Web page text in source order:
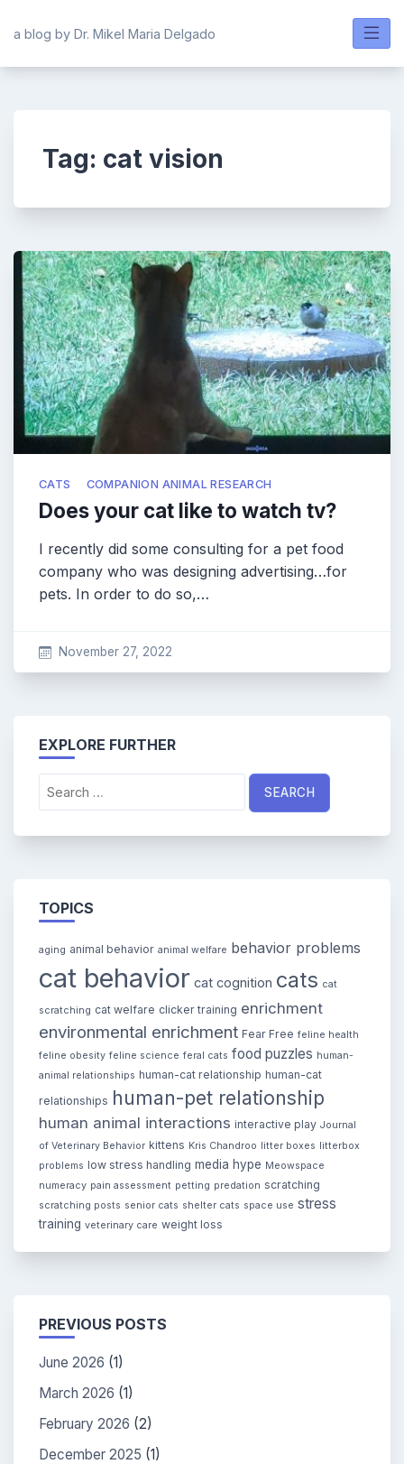
a blog by Dr. Mikel Maria Delgado
Tag: cat vision
CATS COMPANION ANIMAL RESEARCH
Does your cat like to watch tv?
I recently did some consulting for a pet food
company who was designing advertising…for
pets. In order to do so,…
November 27, 2022
EXPLORE FURTHER
for:
TOPICS
aging animal behavior animal welfare behavior problems
cat behavior cat cognition cats cat
scratching cat welfare clicker training enrichment
environmental enrichment Fear Free feline health
feline obesity feline science feral cats food puzzles human-
animal relationships human-cat relationship human-cat
relationships human-pet relationship
human animal interactions interactive play Journal
of Veterinary Behavior kittens Kris Chandroo litter boxes litterbox
problems low stress handling media hype Meowspace
numeracy pain assessment petting predation scratching
scratching posts senior cats shelter cats space use stress
training veterinary care weight loss
PREVIOUS POSTS
June 2026 (1)
March 2026 (1)
February 2026 (2)
December 2025 (1)